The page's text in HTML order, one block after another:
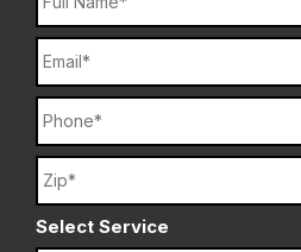
Email
Phone
Name
Select Service